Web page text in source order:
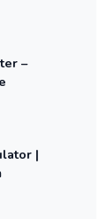
–
|